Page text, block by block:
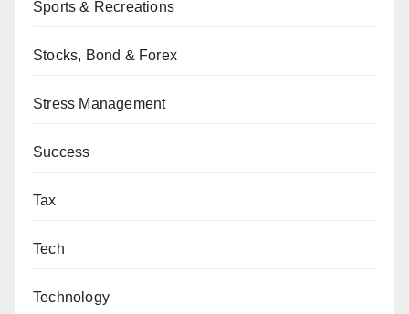
Sports & Recreations
Stocks, Bond & Forex
Stress Management
Success
Tax
Tech
Technology